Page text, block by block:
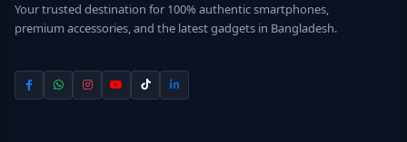
Your trusted destination for 100% authentic smartphones,
premium accessories, and the latest gadgets in Bangladesh.